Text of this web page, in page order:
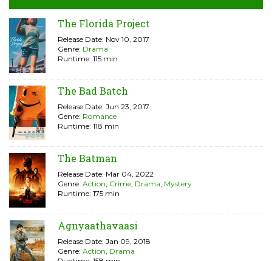
The Florida Project
Release Date: Nov 10, 2017
Genre: Drama
Runtime: 115 min
The Bad Batch
Release Date: Jun 23, 2017
Genre: Romance
Runtime: 118 min
The Batman
Release Date: Mar 04, 2022
Genre: Action Crime Drama Mystery
Runtime: 175 min
Agnyaathavaasi
Release Date: Jan 09, 2018
Genre: Action Drama